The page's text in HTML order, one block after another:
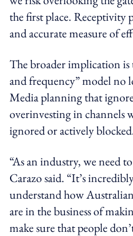
the first place. Receptivity
and accurate measure of
The broader implication
and frequency” model no
Media planning that
overinvesting in channels
ignored or actively
“As an industry, we need
Carazo said. “It’s
understand how
are in the business of
make sure that people